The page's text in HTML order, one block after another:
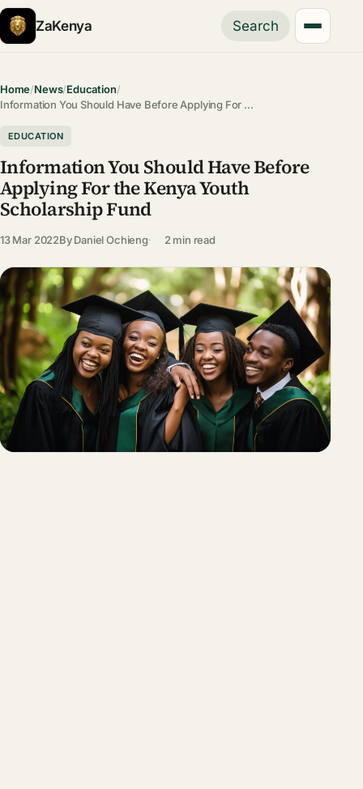
ZaKenya Search
Home/News/Education/
Information You Should Have Before Applying For …
EDUCATION
Information You Should Have Before
Applying For the Kenya Youth
Scholarship Fund
13 Mar 2022ByDaniel Ochieng 2 min read